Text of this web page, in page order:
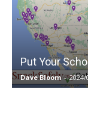
Put Your
Dave Bloom - 2024/